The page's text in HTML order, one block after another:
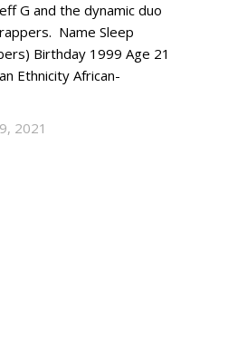
G and the dynamic duo
Name Sleep
Birthday 1999 Age 21
Ethnicity African-
2021